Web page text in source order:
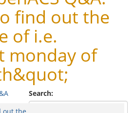
find out the
of i.e.
monday of
Search: